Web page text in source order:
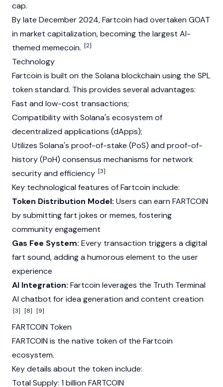
cap.
By late December 2024, Fartcoin had overtaken GOAT
in market capitalization, becoming the largest AI-
themed memecoin. [2]
Technology
Fartcoin is built on the Solana blockchain using the SPL
token standard. This provides several advantages:
Fast and low-cost transactions;
Compatibility with Solana's ecosystem of
decentralized applications (dApps);
Utilizes Solana's proof-of-stake (PoS) and proof-of-
history(PoH) consensus mechanisms for network
security and efficiency [3]
Key technological features of Fartcoin include:
Token Distribution Model: Users can earn FARTCOIN
by submitting fart jokes or memes, fostering
community engagement
Gas Fee System: Every transaction triggers a digital
fart sound, adding a humorous element to the user
experience
AI Integration: Fartcoin leverages the Truth Terminal
AI chatbot for idea generation and content creation
[3] [8] [9]
FARTCOIN Token
FARTCOIN is the native token of the Fartcoin
ecosystem.
Key details about the token include:
Total Supply: 1 billion FARTCOIN